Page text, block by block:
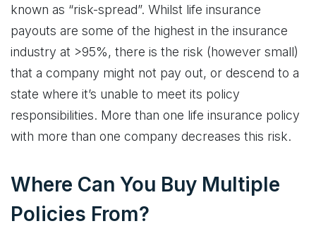
known as “risk-spread”. Whilst life insurance
payouts are some of the highest in the insurance
industry at >95%, there is the risk (however small)
that a company might not pay out, or descend to a
state where it’s unable to meet its policy
responsibilities. More than one life insurance policy
with more than one company decreases this risk.
Where Can You Buy Multiple
Policies From?